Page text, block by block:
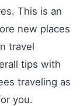
This is an
new places
travel
tips with
traveling as
you.